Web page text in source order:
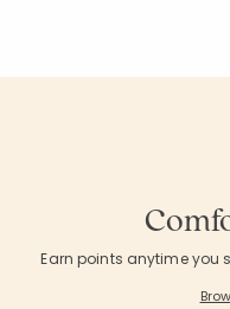
Earn points anytime you